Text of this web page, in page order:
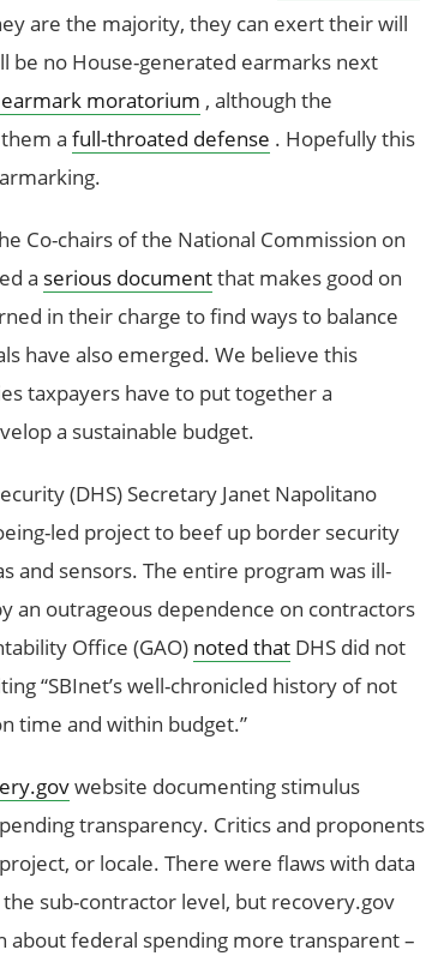
are the majority, they can exert their will
be no House-generated earmarks next
earmark moratorium , although the
a full-throated defense . Hopefully this
Co-chairs of the National Commission on
a serious documentthat makes good on
in their charge to find ways to balance
have also emerged. We believe this
taxpayers have to put together a
a sustainable budget.
(DHS) Secretary Janet Napolitano
led project to beef up border security
sensors. The entire program was ill-
an outrageous dependence on contractors
Office (GAO) noted thatDHS did not
“SBInet’s well-chronicled history of not
time and within budget.”
website documenting stimulus
transparency. Critics and proponents
or locale. There were flaws with data
sub-contractor level, but recovery.gov
federal spending more transparent –